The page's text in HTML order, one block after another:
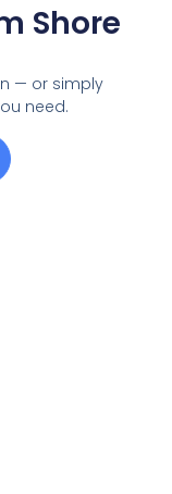
Shore
— or simply
need.